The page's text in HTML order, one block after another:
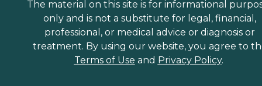
The material on this site is for informational
only and is not a substitute for legal, financial,
professional, or medical advice or diagnosis or
treatment. By using our website, you agree to
Terms of Use and Privacy Policy.